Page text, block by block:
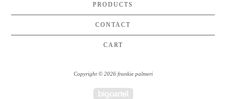
PRODUCTS
CONTACT
CART
Copyright © 2026 frankie palmeri
Powered by Big Cartel